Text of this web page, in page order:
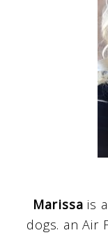
Marissa is
dogs. an Air